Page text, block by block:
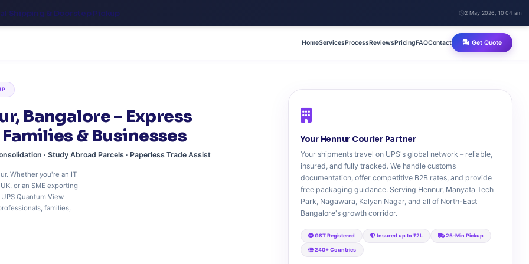
Shipping & Doorstep Pickup 2 May 2026, 10:04 am
HomeServicesProcessReviewsPricingFAQContact Get Quote
Bangalore – Express
& Businesses
· Study Abroad Parcels · Paperless Trade Assist
Whether you're an IT
or an SME exporting
Quantum View
families,
Your Hennur Courier Partner
Your shipments travel on UPS's global network – reliable,
insured, and fully tracked. We handle customs
documentation, offer competitive B2B rates, and provide
free packaging guidance. Serving Hennur, Manyata Tech
Park, Nagawara, Kalyan Nagar, and all of North-East
Bangalore's growth corridor.
GST Registered Insured up to ₹2L 25‑Min Pickup
240+ Countries